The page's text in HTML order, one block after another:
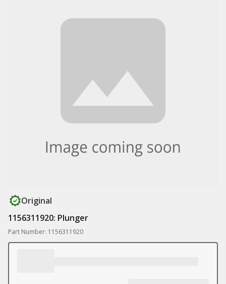
Original
1156311920: Plunger
Part Number: 1156311920